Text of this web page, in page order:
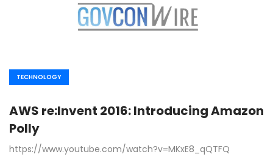
TECHNOLOGY
AWS re:Invent 2016: Introducing Amazon
Polly
https://www.youtube.com/watch?v=MKxE8_qQTFQ